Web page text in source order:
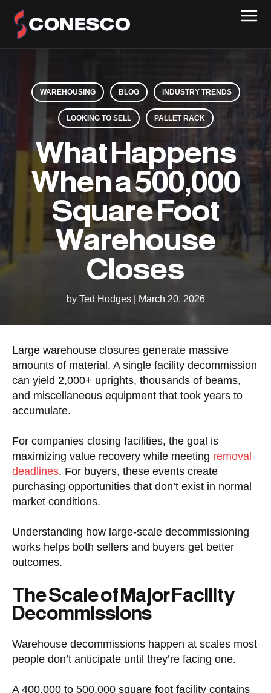
WAREHOUSING BLOG INDUSTRY TRENDS
LOOKING TO SELL PALLET RACK
What Happens
When a 500,000
Square Foot
Warehouse
Closes
by Ted Hodges March 20, 2026
Large warehouse closures generate massive
amounts of material. A single facility decommission
can yield 2,000+ uprights, thousands of beams,
and miscellaneous equipment that took years to
accumulate.
For companies closing facilities, the goal is
maximizing value recovery while meeting removal
deadlines. For buyers, these events create
purchasing opportunities that don’t exist in normal
market conditions.
Understanding how large-scale decommissioning
works helps both sellers and buyers get better
outcomes.
The Scale of Major Facility
Decommissions
Warehouse decommissions happen at scales most
people don’t anticipate until they’re facing one.
A 400,000 to 500,000 square foot facility contains